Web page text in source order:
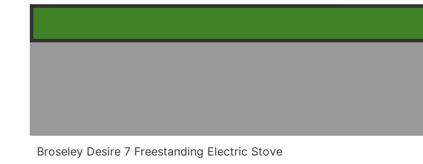
Broseley Desire 7 Freestanding Electric Stove